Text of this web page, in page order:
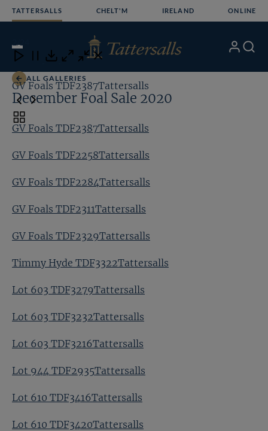
TATTERSALLS CHELT'M IRELAND ONLINE
Open
Menu
My Search
ALL GALLERIES
December Foal Sale 2020
GV Foals TDF2387Tattersalls
GV Foals TDF2258Tattersalls
GV Foals TDF2284Tattersalls
GV Foals TDF2311Tattersalls
GV Foals TDF2329Tattersalls
Timmy Hyde TDF3322Tattersalls
Lot 603 TDF3279Tattersalls
Lot 603 TDF3232Tattersalls
Lot 603 TDF3216Tattersalls
Lot 944 TDF2935Tattersalls
Lot 610 TDF3416Tattersalls
Lot 610 TDF3420Tattersalls
Close
Download
Close Close
GV Foals TDF2387Tattersalls
Toggle
carousel